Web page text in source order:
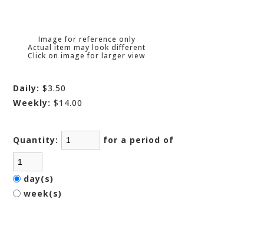
Image for reference only
Actual item may look different
Click on image for larger view
Daily: $3.50
Weekly: $14.00
Quantity: for a period of
day(s)
week(s)